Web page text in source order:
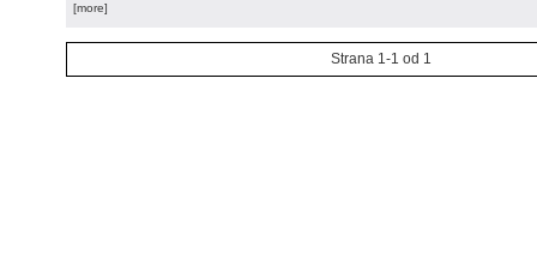
[more]
Strana 1-1 od 1